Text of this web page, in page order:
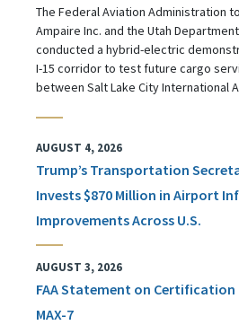
The Federal Aviation Administration
Ampaire Inc. and the Utah
conducted a hybrid-electric
I-15 corridor to test future cargo
between Salt Lake City International
AUGUST 4, 2026
Trump’s Transportation
Invests $870 Million in Airport
Improvements Across U.S.
AUGUST 3, 2026
FAA Statement on Certification
MAX-7